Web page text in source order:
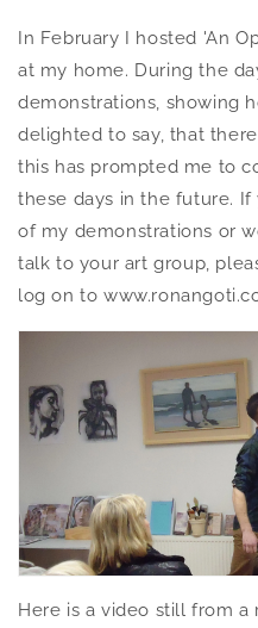
In February I hosted 'An
at my home. During the
demonstrations, showing
delighted to say, that
this has prompted me to
these days in the future.
of my demonstrations or
talk to your art group,
log on to
Here is a video still from